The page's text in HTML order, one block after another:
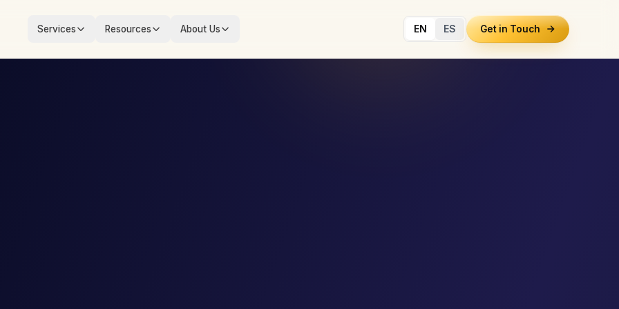
Services Resources About Us EN ES Get in Touch